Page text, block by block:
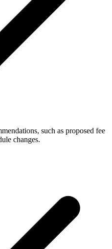
such as proposed fee
changes.